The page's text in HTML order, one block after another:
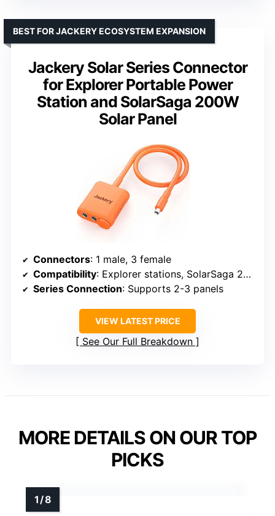
Jackery Solar Series Connector
for Explorer Portable Power
Station and SolarSaga 200W
Solar Panel
BEST FOR JACKERY ECOSYSTEM EXPANSION
Connectors: 1 male, 3 female
Compatibility: Explorer stations, SolarSaga 200W
Series Connection: Supports 2-3 panels
VIEW LATEST PRICE
See Our Full Breakdown
MORE DETAILS ON OUR TOP
PICKS